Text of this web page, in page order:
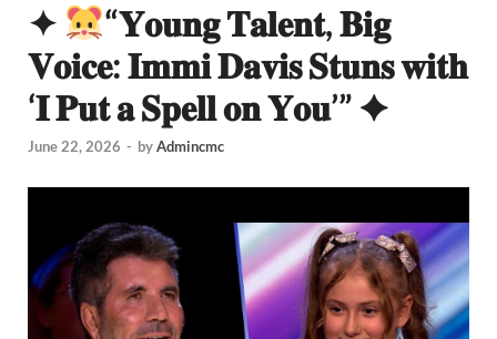
✦
“𝐘𝐨𝐮𝐧𝐠 𝐓𝐚𝐥𝐞𝐧𝐭, 𝐁𝐢𝐠
𝐕𝐨𝐢𝐜𝐞: 𝐈𝐦𝐦𝐢 𝐃𝐚𝐯𝐢𝐬 𝐒𝐭𝐮𝐧𝐬 𝐰𝐢𝐭𝐡
‘𝐈 𝐏𝐮𝐭 𝐚 𝐒𝐩𝐞𝐥𝐥 𝐨𝐧 𝐘𝐨𝐮’” ✦
June 22, 2026 - byAdmincmc